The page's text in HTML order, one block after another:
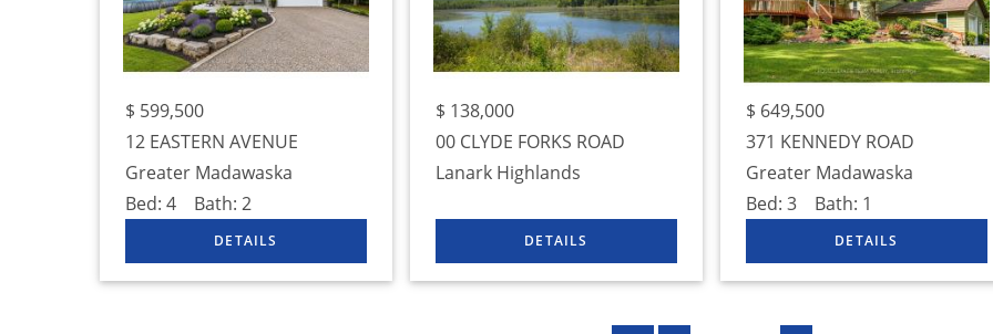
$ 599,500
12 EASTERN AVENUE
Greater Madawaska
Bed: 4 Bath: 2
$ 138,000
00 CLYDE FORKS ROAD
Lanark Highlands
$ 649,500
371 KENNEDY ROAD
Greater Madawaska
Bed: 3 Bath: 1